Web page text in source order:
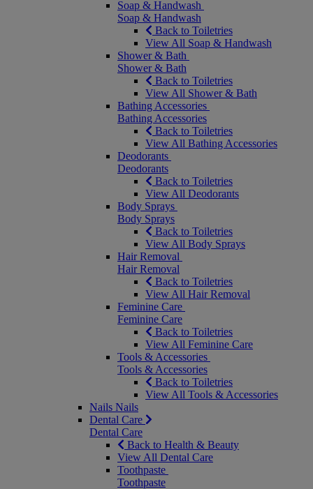
Soap & Handwash
Soap & Handwash
Back to Toiletries
View All Soap & Handwash
Shower & Bath
Shower & Bath
Back to Toiletries
View All Shower & Bath
Bathing Accessories
Bathing Accessories
Back to Toiletries
View All Bathing Accessories
Deodorants
Deodorants
Back to Toiletries
View All Deodorants
Body Sprays
Body Sprays
Back to Toiletries
View All Body Sprays
Hair Removal
Hair Removal
Back to Toiletries
View All Hair Removal
Feminine Care
Feminine Care
Back to Toiletries
View All Feminine Care
Tools & Accessories
Tools & Accessories
Back to Toiletries
View All Tools & Accessories
Nails Nails
Dental Care
Dental Care
Back to Health & Beauty
View All Dental Care
Toothpaste
Toothpaste